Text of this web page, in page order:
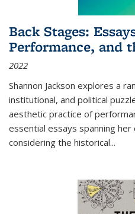
Back Stages:
Performance, and
2022
Shannon Jackson explores a
institutional, and political
aesthetic practice of
essential essays spanning her
considering the historical...